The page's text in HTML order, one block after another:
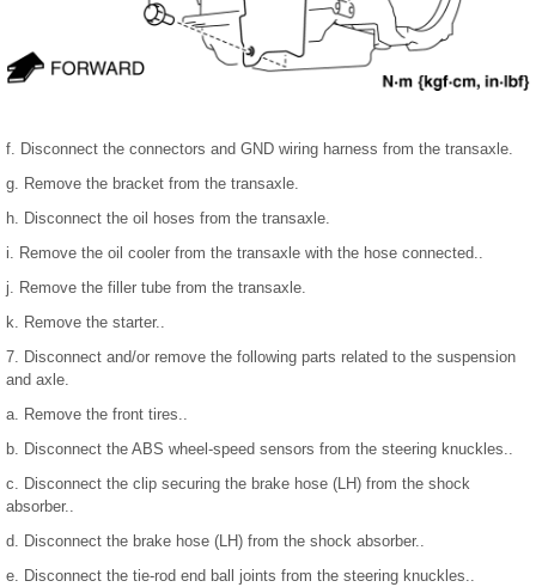
f. Disconnect the connectors and GND wiring harness from the transaxle.
g. Remove the bracket from the transaxle.
h. Disconnect the oil hoses from the transaxle.
i. Remove the oil cooler from the transaxle with the hose connected..
j. Remove the filler tube from the transaxle.
k. Remove the starter..
7. Disconnect and/or remove the following parts related to the suspension
and axle.
a. Remove the front tires..
b. Disconnect the ABS wheel-speed sensors from the steering knuckles..
c. Disconnect the clip securing the brake hose (LH) from the shock
absorber..
d. Disconnect the brake hose (LH) from the shock absorber..
e. Disconnect the tie-rod end ball joints from the steering knuckles..